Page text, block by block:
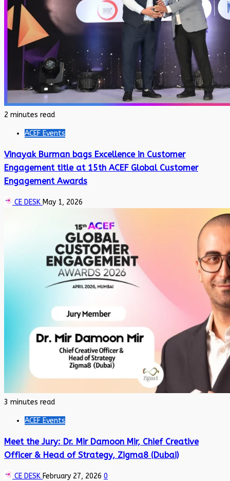
2 minutes read
ACEF Events
Vinayak Burman bags Excellence in Customer
Engagement title at 15th ACEF Global Customer
Engagement Awards
CE DESK May 1, 2026
3 minutes read
ACEF Events
Meet the Jury: Dr. Mir Damoon Mir, Chief Creative
Officer & Head of Strategy, Zigma8 (Dubai)
CE DESK February 27, 2026 0